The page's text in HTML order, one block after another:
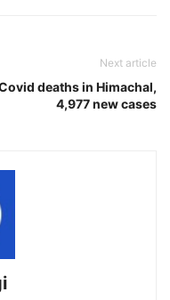
Next article
deaths in Himachal,
4,977 new cases